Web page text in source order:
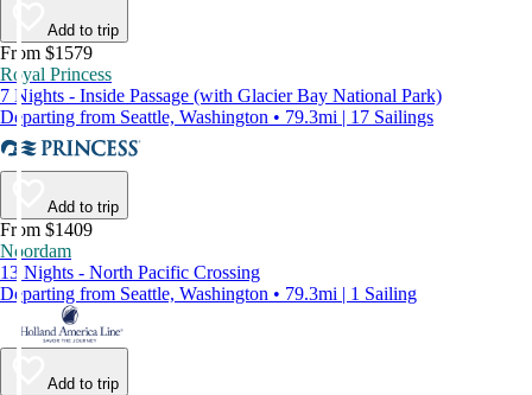
Add to trip
From $1579
Royal Princess
7 Nights - Inside Passage (with Glacier Bay National Park)
Departing from Seattle, Washington • 79.3mi | 17 Sailings
Add to trip
From $1409
Noordam
13 Nights - North Pacific Crossing
Departing from Seattle, Washington • 79.3mi | 1 Sailing
Add to trip